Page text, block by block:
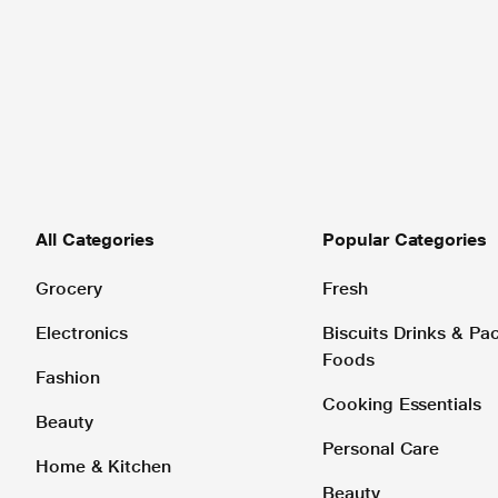
All Categories
Grocery
Electronics
Fashion
Beauty
Home & Kitchen
Popular Categories
Fresh
Biscuits Drinks &
Foods
Cooking Essentials
Personal Care
Beauty